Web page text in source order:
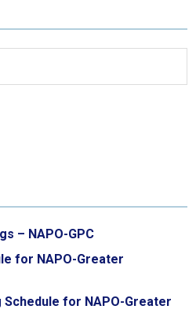
– NAPO-GPC
for NAPO-Greater
for NAPO-Greater